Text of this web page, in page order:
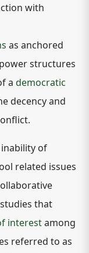
with
as anchored
structures
a democratic
decency and
of
related issues
that
interestamong
referred to as